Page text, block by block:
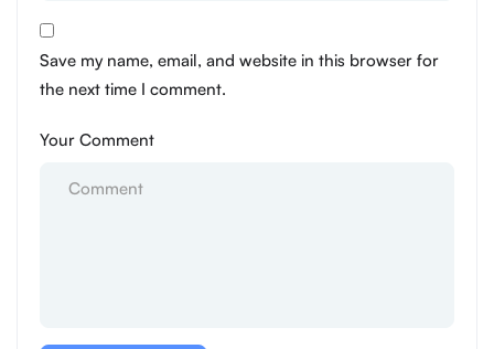
Save my name, email, and website in this browser for
the next time I comment.
Your Comment